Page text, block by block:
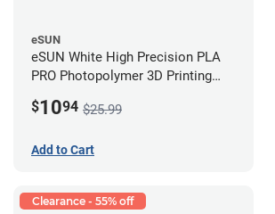
eSUN
eSUN White High Precision PLA
PRO Photopolymer 3D Printing
$1094 $25.99
Add to Cart
Clearance - 55% off